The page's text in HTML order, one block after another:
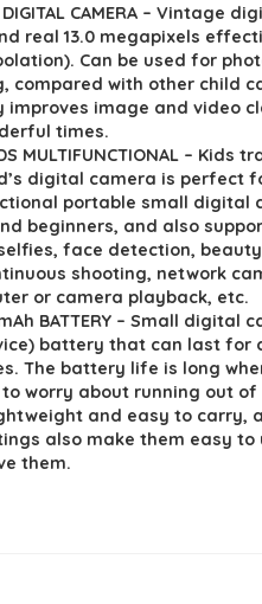
is:
$39.99.
DIGITAL CAMERA – Vintage
real 13.0 megapixels
Can be used for
compared with other child
image and video
times.
MULTIFUNCTIONAL – Kids
digital camera is perfect
portable small digital
beginners, and also
face detection,
shooting, network
or camera playback, etc.
BATTERY – Small digital
battery that can last for
The battery life is long
to worry about running out of
and easy to carry,
also make them easy
them.